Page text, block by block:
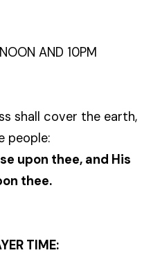
AND 10PM
shall cover the earth,
people:
upon thee, and His
thee.
TIME: